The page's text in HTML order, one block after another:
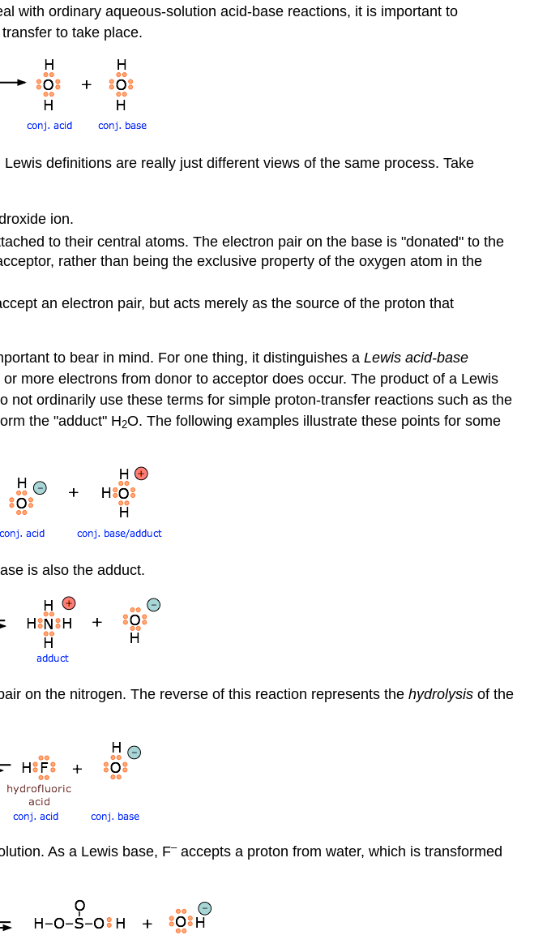
with ordinary aqueous-solution acid-base reactions, it is important to
to take place.
definitions are really just different views of the same process. Take
ion.
to their central atoms. The electron pair on the base is "donated" to the
rather than being the exclusive property of the oxygen atom in the
an electron pair, but acts merely as the source of the proton that
to bear in mind. For one thing, it distinguishes a Lewis acid-base
more electrons from donor to acceptor does occur. The product of a Lewis
ordinarily use these terms for simple proton-transfer reactions such as the
the "adduct" H2O. The following examples illustrate these points for some
is also the adduct.
on the nitrogen. The reverse of this reaction represents the hydrolysis of the
As a Lewis base, F–accepts a proton from water, which is transformed